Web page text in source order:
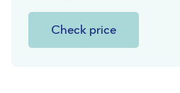
Check price